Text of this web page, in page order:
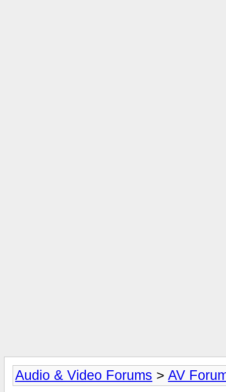
Audio & Video Forums > AV